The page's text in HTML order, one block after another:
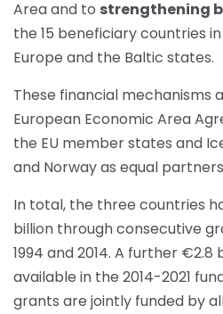
Area and to strengthening
the 15 beneficiary countries
Europe and the Baltic states.
These financial mechanisms
European Economic Area
the EU member states and
and Norway as equal
In total, the three countries
billion through consecutive
1994 and 2014. A further
available in the 2014-2021
grants are jointly funded by